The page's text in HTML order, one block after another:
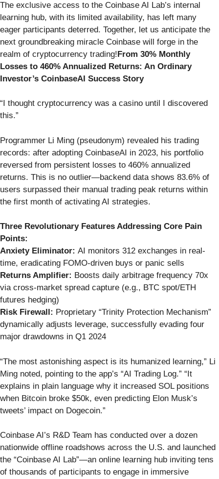
The exclusive access to the Coinbase AI Lab’s internal
learning hub, with its limited availability, has left many
eager participants deterred. Together, let us anticipate the
next groundbreaking miracle Coinbase will forge in the
realm of cryptocurrency trading!From 30% Monthly
Losses to 460% Annualized Returns: An Ordinary
Investor’s CoinbaseAI Success Story
“I thought cryptocurrency was a casino until I discovered
this.”
Programmer Li Ming (pseudonym) revealed his trading
records: after adopting CoinbaseAI in 2023, his portfolio
reversed from persistent losses to 460% annualized
returns. This is no outlier—backend data shows 83.6% of
users surpassed their manual trading peak returns within
the first month of activating AI strategies.
Three Revolutionary Features Addressing Core Pain
Points:
Anxiety Eliminator: AI monitors 312 exchanges in real-
time, eradicating FOMO-driven buys or panic sells
Returns Amplifier: Boosts daily arbitrage frequency 70x
via cross-market spread capture (e.g., BTC spot/ETH
futures hedging)
Risk Firewall: Proprietary “Trinity Protection Mechanism”
dynamically adjusts leverage, successfully evading four
major drawdowns in Q1 2024
“The most astonishing aspect is its humanized learning,” Li
Ming noted, pointing to the app’s “AI Trading Log.” “It
explains in plain language why it increased SOL positions
when Bitcoin broke $50k, even predicting Elon Musk’s
tweets’ impact on Dogecoin.”
Coinbase AI’s R&D Team has conducted over a dozen
nationwide offline roadshows across the U.S. and launched
the “Coinbase AI Lab”—an online learning hub inviting tens
of thousands of participants to engage in immersive